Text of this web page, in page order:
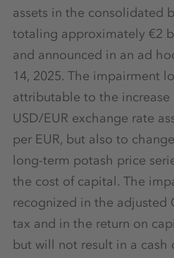
assets in the consolidated
totaling approximately €2
and announced in an ad
14, 2025. The impairment
attributable to the
USD/EUR exchange rate
per EUR, but also to
long-term potash price
the cost of capital. The
recognized in the adjusted
tax and in the return on
but will not result in a cash